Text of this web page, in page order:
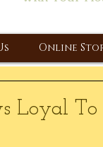
Online
Loyal To